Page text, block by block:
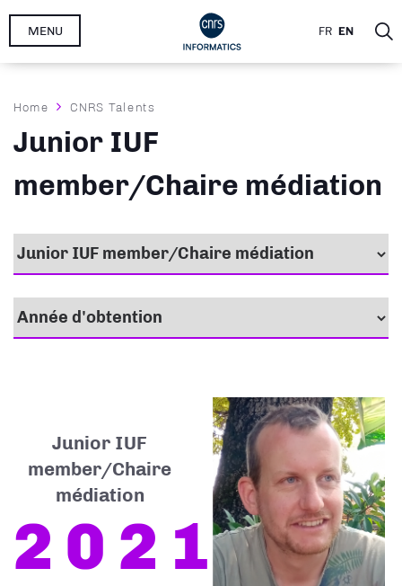
Skip
FR EN
MENU
Breadcrumb
Home CNRS Talents
Junior IUF
member/Chaire médiation
Junior IUF
member/Chaire
médiation
2021